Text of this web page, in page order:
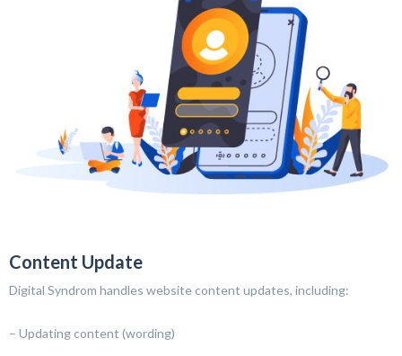
Content Update
Digital Syndrom handles website content updates, including:
– Updating content (wording)